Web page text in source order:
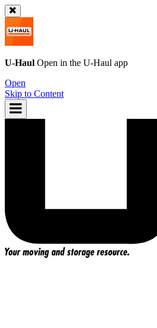
U-Haul Open in the U-Haul app
Open
Skip to Content